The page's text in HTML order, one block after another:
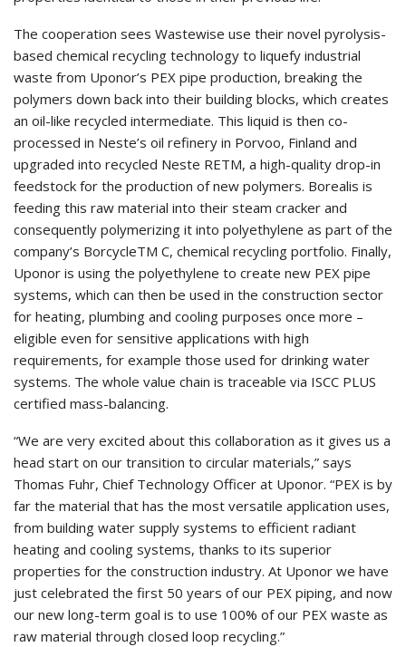
The cooperation sees Wastewise use their novel pyrolysis-
based chemical recycling technology to liquefy industrial
waste from Uponor’s PEX pipe production, breaking the
polymers down back into their building blocks, which creates
an oil-like recycled intermediate. This liquid is then co-
processed in Neste’s oil refinery in Porvoo, Finland and
upgraded into recycled Neste RETM, a high-quality drop-in
feedstock for the production of new polymers. Borealis is
feeding this raw material into their steam cracker and
consequently polymerizing it into polyethylene as part of the
company’s BorcycleTM C, chemical recycling portfolio. Finally,
Uponor is using the polyethylene to create new PEX pipe
systems, which can then be used in the construction sector
for heating, plumbing and cooling purposes once more –
eligible even for sensitive applications with high
requirements, for example those used for drinking water
systems. The whole value chain is traceable via ISCC PLUS
certified mass-balancing.
“We are very excited about this collaboration as it gives us a
head start on our transition to circular materials,” says
Thomas Fuhr, Chief Technology Officer at Uponor. “PEX is by
far the material that has the most versatile application uses,
from building water supply systems to efficient radiant
heating and cooling systems, thanks to its superior
properties for the construction industry. At Uponor we have
just celebrated the first 50 years of our PEX piping, and now
our new long-term goal is to use 100% of our PEX waste as
raw material through closed loop recycling.”